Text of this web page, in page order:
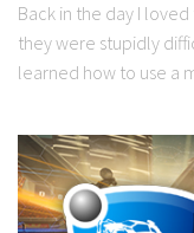
Back in the day I
they were stupidly
learned how to use a